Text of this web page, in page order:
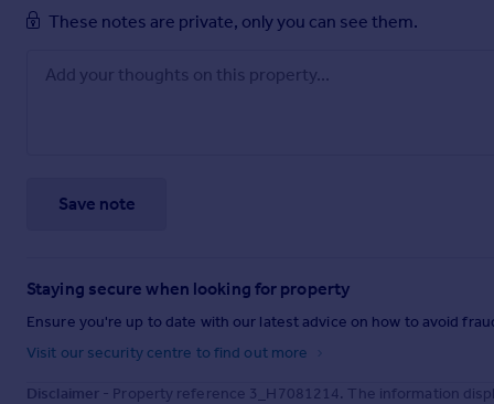
These notes are private, only you can see them.
Save note
Staying secure when looking for property
Ensure you're up to date with our latest advice on how to avoid
Visit our security centre to find out more
Disclaimer - Property reference 3_H7081214. The information